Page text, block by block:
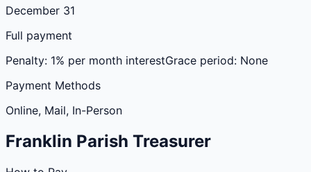
December 31
Full payment
Penalty: 1% per month interestGrace period: None
Payment Methods
Online, Mail, In-Person
Franklin Parish Treasurer